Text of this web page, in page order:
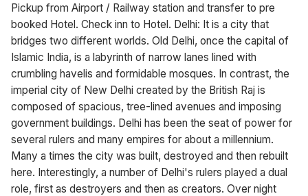
Pickup from Airport / Railway station and transfer to pre
booked Hotel. Check inn to Hotel. Delhi: It is a city that
bridges two different worlds. Old Delhi, once the capital of
Islamic India, is a labyrinth of narrow lanes lined with
crumbling havelis and formidable mosques. In contrast, the
imperial city of New Delhi created by the British Raj is
composed of spacious, tree-lined avenues and imposing
government buildings. Delhi has been the seat of power for
several rulers and many empires for about a millennium.
Many a times the city was built, destroyed and then rebuilt
here. Interestingly, a number of Delhi's rulers played a dual
role, first as destroyers and then as creators. Over night